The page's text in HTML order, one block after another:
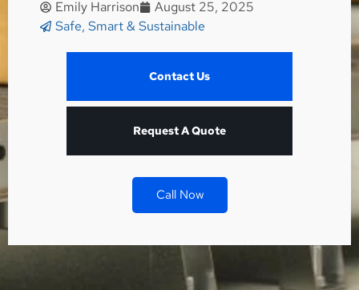
Emily Harrison
August 25, 2025
Safe, Smart & Sustainable
Contact Us
Request A Quote
Call Now